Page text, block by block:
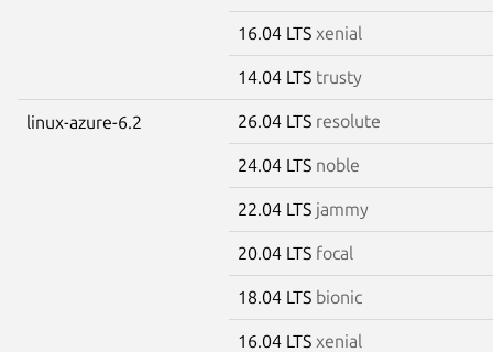
16.04 LTS xenial
14.04 LTS trusty
linux-azure-6.2 26.04 LTS resolute
24.04 LTS noble
22.04 LTS jammy
20.04 LTS focal
18.04 LTS bionic
16.04 LTS xenial